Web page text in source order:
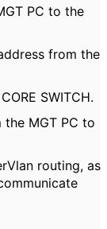
PC to the
from the
SWITCH.
MGT PC to
routing, as